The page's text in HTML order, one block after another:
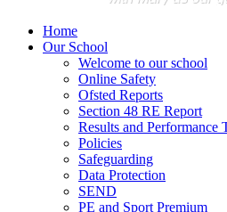
Home
Our School
Welcome to our school
Online Safety
Ofsted Reports
Section 48 RE Report
Results and Performance
Policies
Safeguarding
Data Protection
SEND
PE and Sport Premium